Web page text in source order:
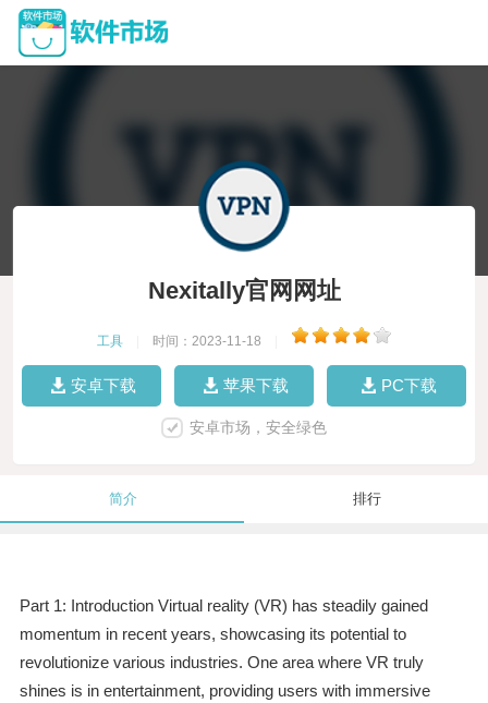
Nexitally官网网址
工具 时间：2023-11-18
安卓下载 苹果下载 PC下载
安卓市场，安全绿色
简介 排行
Part 1: Introduction Virtual reality (VR) has steadily gained
momentum in recent years, showcasing its potential to
revolutionize various industries. One area where VR truly
shines is in entertainment, providing users with immersive